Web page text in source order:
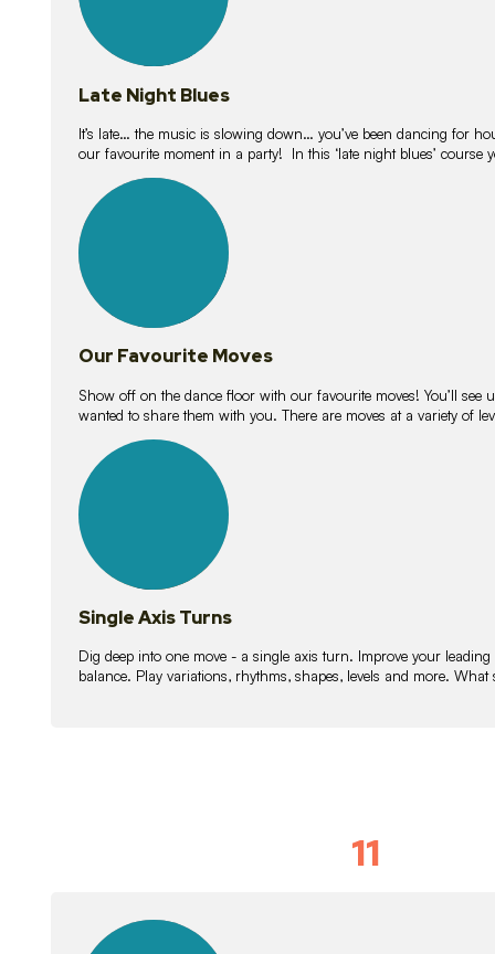
Late Night Blues
It’s late… the music is slowing down… you’ve been dancing for
our favourite moment in a party! In this ‘late night blues’ course
lessons
Our Favourite Moves
Show off on the dance floor with our favourite moves! You’ll see
wanted to share them with you. There are moves at a variety of
lessons
Single Axis Turns
Dig deep into one move - a single axis turn. Improve your
balance. Play variations, rhythms, shapes, levels and more.
11